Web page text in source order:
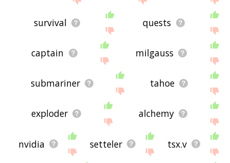
survival quests
captain milgauss
submariner tahoe
exploder alchemy
nvidia setteler tsx.v